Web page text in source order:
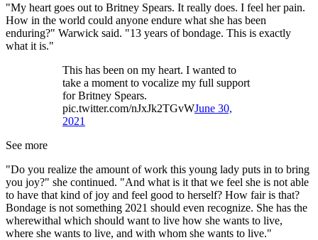
"My heart goes out to Britney Spears. It really does. I feel her pain.
How in the world could anyone endure what she has been
enduring?" Warwick said. "13 years of bondage. This is exactly
what it is."
This has been on my heart. I wanted to
take a moment to vocalize my full support
for Britney Spears.
pic.twitter.com/nJxJk2TGvWJune 30,
2021
See more
"Do you realize the amount of work this young lady puts in to bring
you joy?" she continued. "And what is it that we feel she is not able
to have that kind of joy and feel good to herself? How fair is that?
Bondage is not something 2021 should even recognize. She has the
wherewithal which should want to live how she wants to live,
where she wants to live, and with whom she wants to live."